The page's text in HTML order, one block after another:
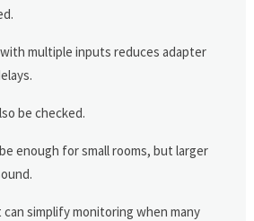
multiple inputs reduces adapter
be checked.
enough for small rooms, but larger
simplify monitoring when many